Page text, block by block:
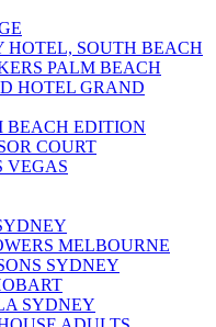
HOTEL, SOUTH BEACH
PALM BEACH
HOTEL GRAND
BEACH EDITION
COURT
VEGAS
MELBOURNE
SYDNEY
SYDNEY